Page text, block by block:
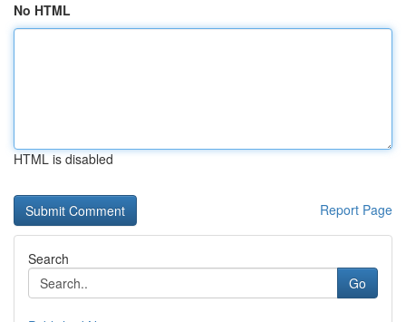
No HTML
HTML is disabled
Report Page
Search
Go